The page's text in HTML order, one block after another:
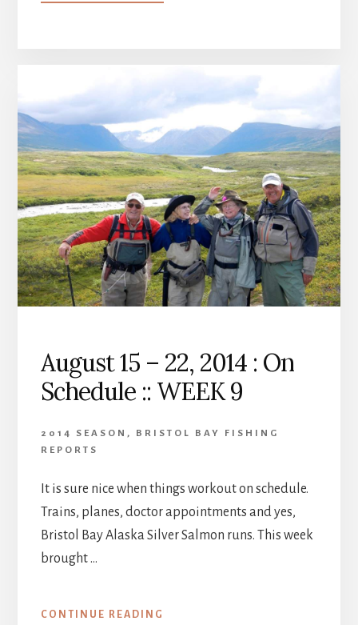
AUGUST
SMILEY
FACES
::
WEEK
10
August 15 – 22, 2014 : On
Schedule :: WEEK 9
2014 SEASON ,
BRISTOL BAY FISHING
REPORTS
It is sure nice when things workout on schedule.
Trains, planes, doctor appointments and yes,
Bristol Bay Alaska Silver Salmon runs. This week
brought …
CONTINUE READING